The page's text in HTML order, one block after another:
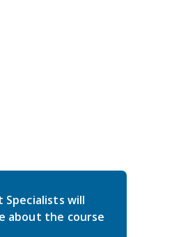
Specialists will
about the course